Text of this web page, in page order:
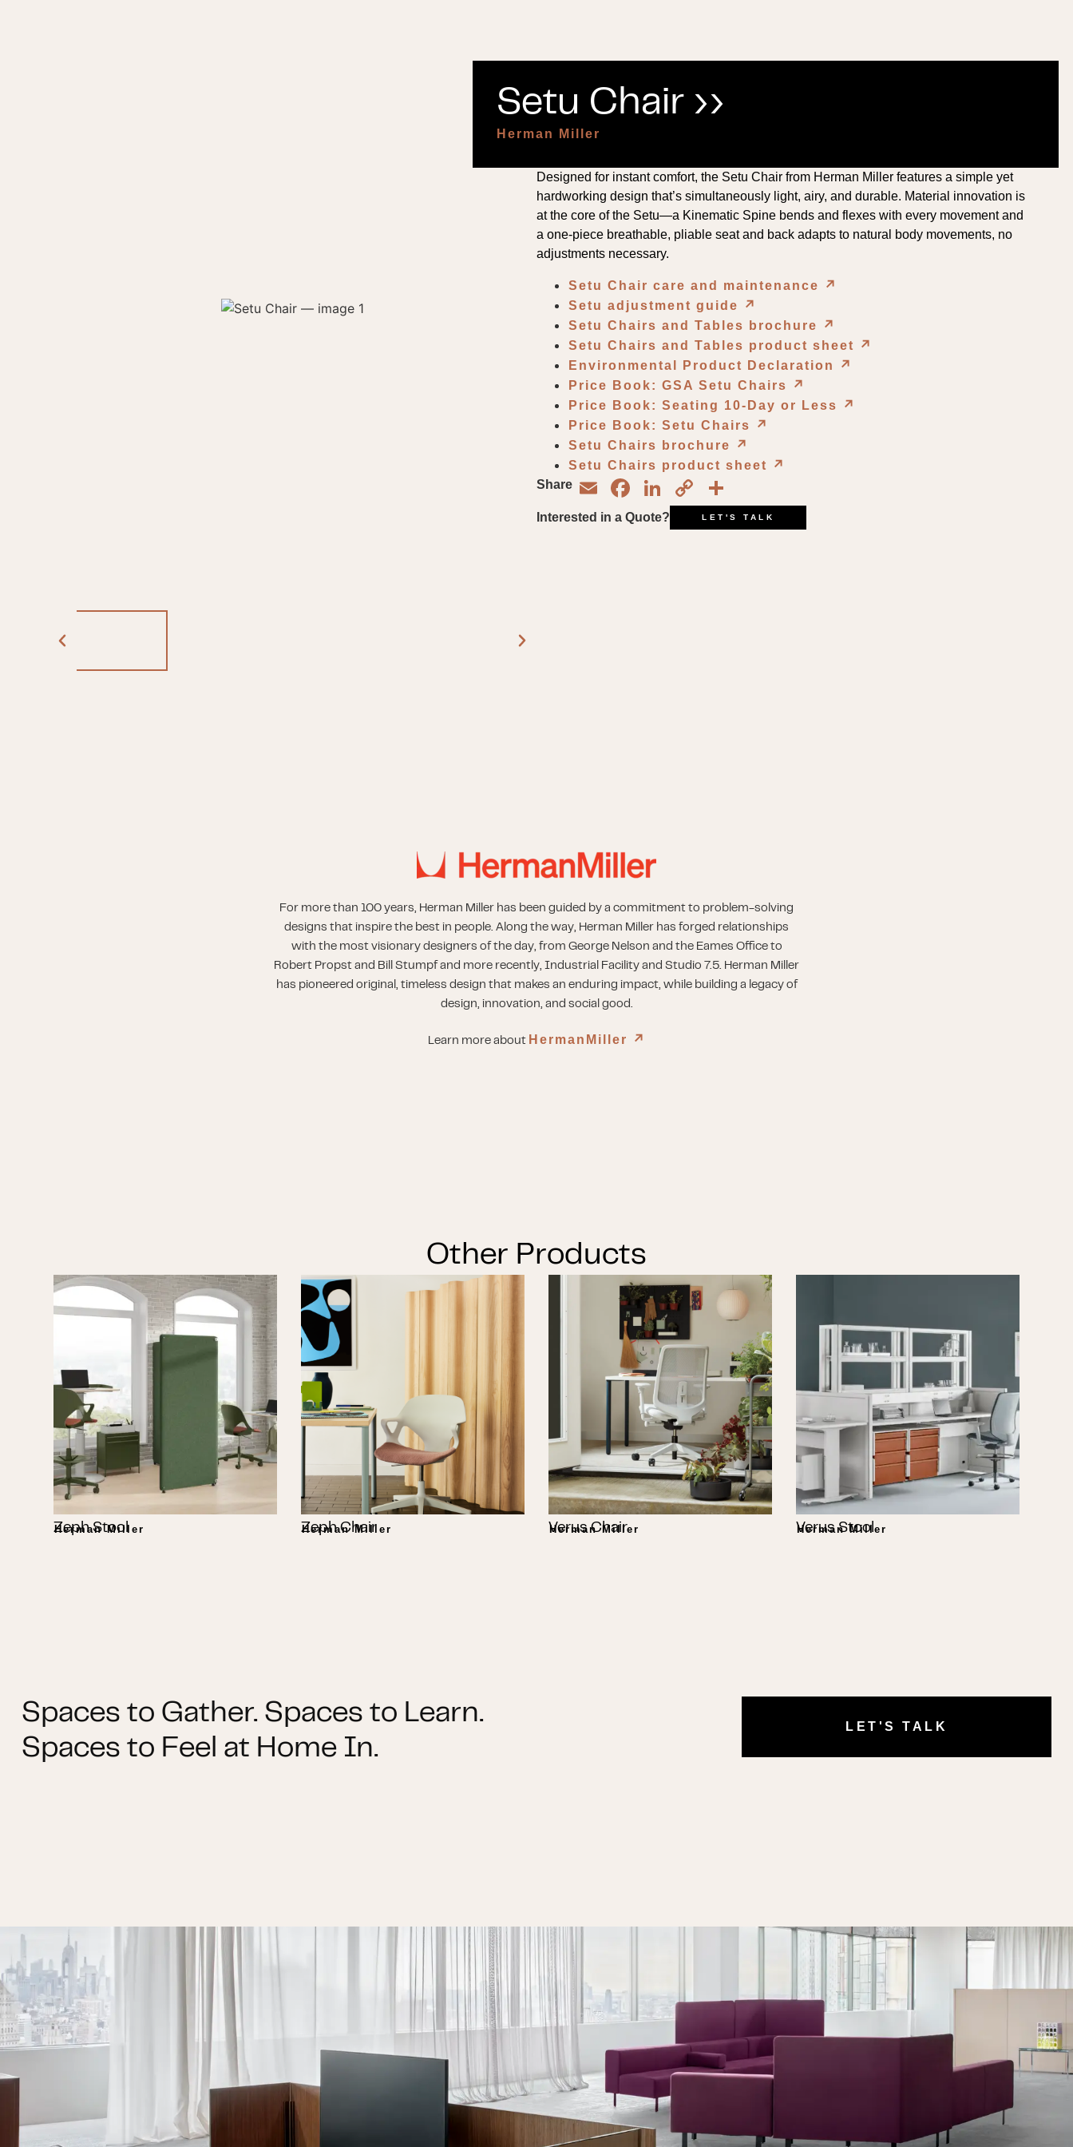
Setu Chair ››
Herman Miller
Designed for instant comfort, the Setu Chair from Herman Miller features a simple yet
hardworking design that’s simultaneously light, airy, and durable. Material innovation is
at the core of the Setu—a Kinematic Spine bends and flexes with every movement and
a one-piece breathable, pliable seat and back adapts to natural body movements, no
adjustments necessary.
Setu Chair care and maintenance
↗︎
Setu adjustment guide
↗︎
Setu Chairs and Tables brochure
↗︎
Setu Chairs and Tables product sheet
↗︎
Environmental Product Declaration
↗︎
Price Book: GSA Setu Chairs
↗︎
Price Book: Seating 10-Day or Less
↗︎
Price Book: Setu Chairs
↗︎
Setu Chairs brochure
↗︎
Setu Chairs product sheet
↗︎
Share
EmailFacebook
LinkedIn
Copy
Link
Interested in a Quote? LET'S TALK
For more than 100 years, Herman Miller has been guided by a commitment to problem-solving
designs that inspire the best in people. Along the way, Herman Miller has forged relationships
with the most visionary designers of the day, from George Nelson and the Eames Office to
Robert Propst and Bill Stumpf and more recently, Industrial Facility and Studio 7.5. Herman Miller
has pioneered original, timeless design that makes an enduring impact, while building a legacy of
design, innovation, and social good.
Learn more about HermanMiller ↗︎
Other Products
Zeph Stool
Herman Miller Zeph Chair
Herman Miller Verus Chair
Herman Miller Verus Stool
Herman Miller
Spaces to Gather. Spaces to Learn.
Spaces to Feel at Home In.
LET'S TALK